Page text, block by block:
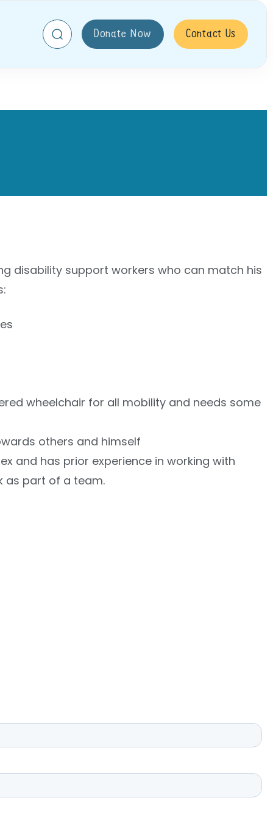
Donate Now Contact Us
disability support workers who can match his
wheelchair for all mobility and needs some
others and himself
and has prior experience in working with
as part of a team.